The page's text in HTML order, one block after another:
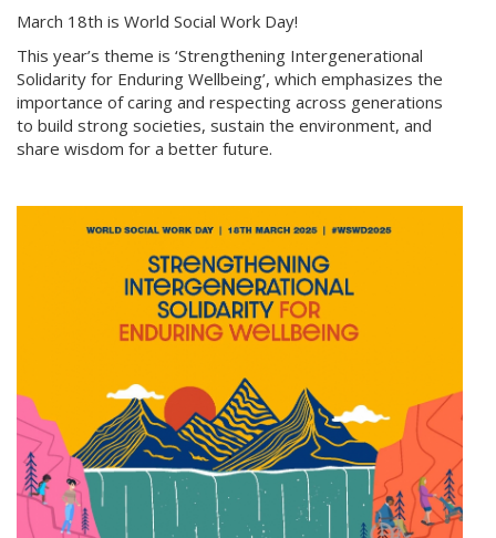
March 18th is World Social Work Day!
This year’s theme is ‘Strengthening Intergenerational
Solidarity for Enduring Wellbeing’, which emphasizes the
importance of caring and respecting across generations
to build strong societies, sustain the environment, and
share wisdom for a better future.